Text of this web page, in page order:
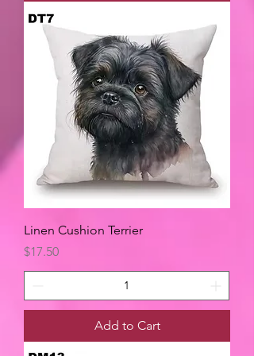
Linen Cushion Terrier
Price
$17.50
Add to Cart